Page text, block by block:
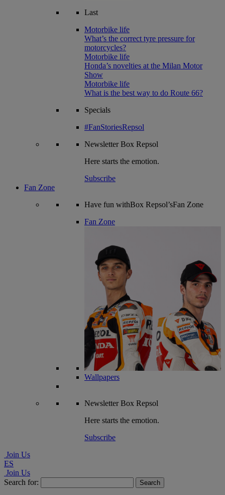
Last
Motorbike life
What’s the correct tyre pressure for
motorcycles?
Motorbike life
Honda’s novelties at the Milan Motor
Show
Motorbike life
What is the best way to do Route 66?
Specials
#FanStoriesRepsol
NewsletterBox Repsol
Here starts the emotion.
Subscribe
Fan Zone
Have fun withBox Repsol’sFan Zone
Fan Zone
Wallpapers
NewsletterBox Repsol
Here starts the emotion.
Subscribe
Join Us
ES
Join Us
Search for: